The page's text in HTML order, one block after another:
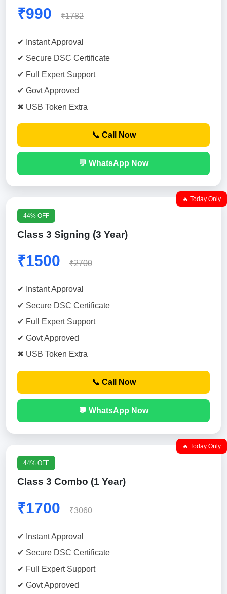
₹990 ₹1782
✔ Instant Approval
✔ Secure DSC Certificate
✔ Full Expert Support
✔ Govt Approved
✖ USB Token Extra
📞 Call Now
💬 WhatsApp Now
🔥 Today Only
44% OFF
Class 3 Signing (3 Year)
₹1500 ₹2700
✔ Instant Approval
✔ Secure DSC Certificate
✔ Full Expert Support
✔ Govt Approved
✖ USB Token Extra
📞 Call Now
💬 WhatsApp Now
🔥 Today Only
44% OFF
Class 3 Combo (1 Year)
₹1700 ₹3060
✔ Instant Approval
✔ Secure DSC Certificate
✔ Full Expert Support
✔ Govt Approved